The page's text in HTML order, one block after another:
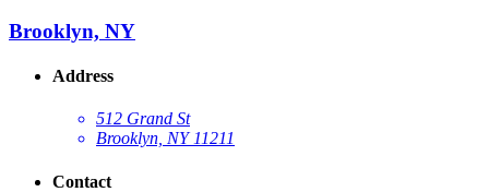
Brooklyn, NY
Address
512 Grand St
Brooklyn, NY 11211
Contact